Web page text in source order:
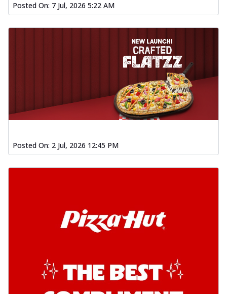
Posted On: 7 Jul, 2026 5:22 AM
Posted On: 2 Jul, 2026 12:45 PM